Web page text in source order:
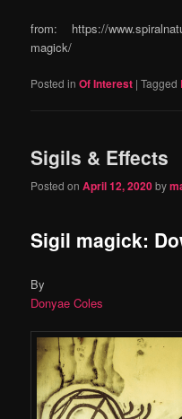
from: https://
magick/
Posted in Of Interest |Tagged
Sigils & Effects
Posted onApril 12, 2020by
Sigil magick:
By
Donyae Coles